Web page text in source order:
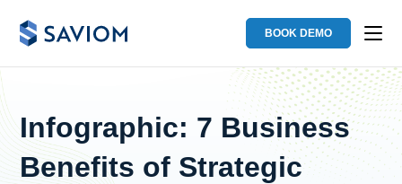
BOOK DEMO
Infographic: 7 Business
Benefits of Strategic